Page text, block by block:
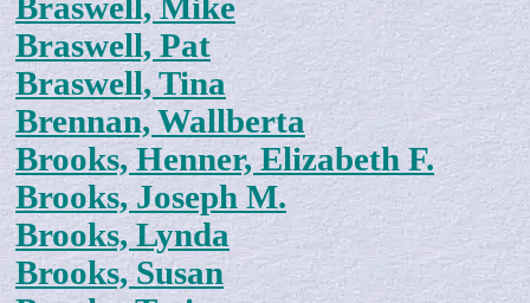
Braswell, Mike
Braswell, Pat
Braswell, Tina
Brennan, Wallberta
Brooks, Henner, Elizabeth F.
Brooks, Joseph M.
Brooks, Lynda
Brooks, Susan